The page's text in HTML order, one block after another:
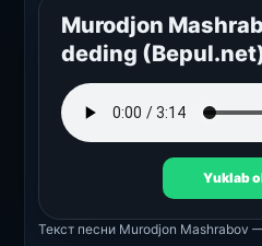
Murodjon
deding
Yuklab
Текст песни Murodjon Mashrabov